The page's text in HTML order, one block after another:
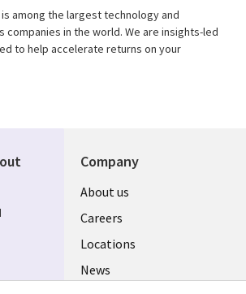
is among the largest technology and
in the world. We are insights-led
to help accelerate returns on your
Company
Useful
links
US
About us
Careers
Locations
News